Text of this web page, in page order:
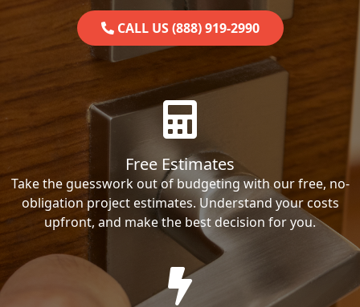
CALL US (888) 919-2990
Free Estimates
Take the guesswork out of budgeting with our free, no-
obligation project estimates. Understand your costs
upfront, and make the best decision for you.